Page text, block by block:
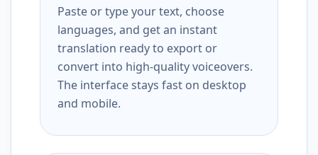
Paste or type your text, choose
languages, and get an instant
translation ready to export or
convert into high-quality voiceovers.
The interface stays fast on desktop
and mobile.